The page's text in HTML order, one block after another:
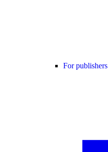
For publishers